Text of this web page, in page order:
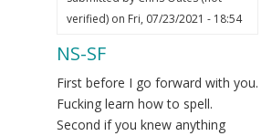
verified)on Fri, 07/23/2021 - 18:54
NS-SF
First before I go forward with you.
Fucking learn how to spell.
Second if you knew anything